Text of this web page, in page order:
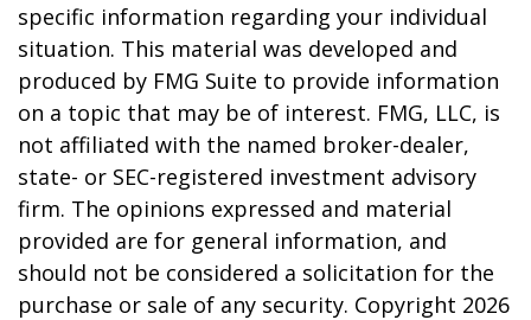
specific information regarding your individual
situation. This material was developed and
produced by FMG Suite to provide information
on a topic that may be of interest. FMG, LLC, is
not affiliated with the named broker-dealer,
state- or SEC-registered investment advisory
firm. The opinions expressed and material
provided are for general information, and
should not be considered a solicitation for the
purchase or sale of any security. Copyright 2026